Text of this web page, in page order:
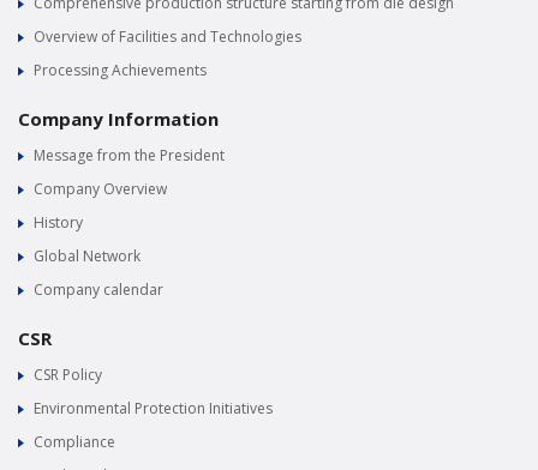
Overview of Facilities and Technologies
Processing Achievements
Company Information
Message from the President
Company Overview
History
Global Network
Company calendar
CSR
CSR Policy
Environmental Protection Initiatives
Compliance